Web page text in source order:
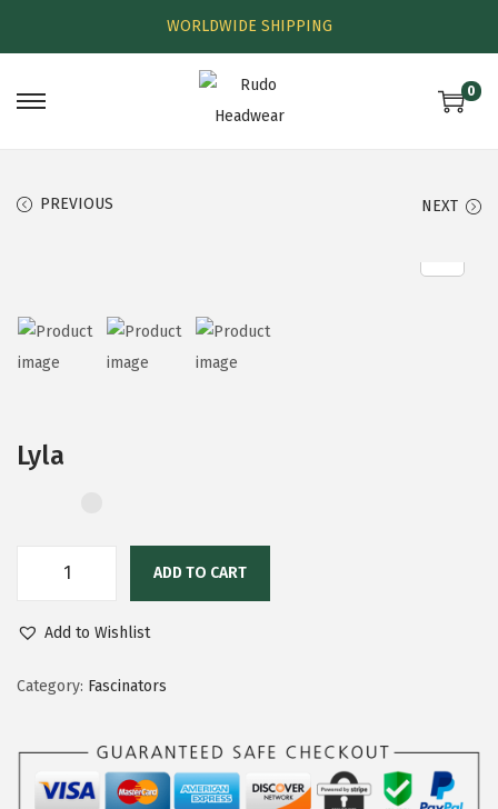
WORLDWIDE SHIPPING
0
PREVIOUS NEXT
Lyla
ADD TO CART
Add to Wishlist
Category: Fascinators